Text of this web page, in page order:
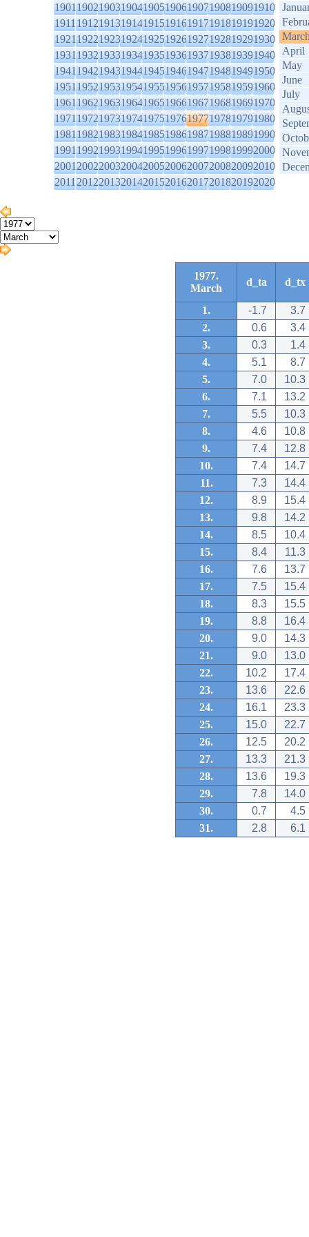
1901190219031904190519061907190819091910
1911191219131914191519161917191819191920
1921192219231924192519261927192819291930
1931193219331934193519361937193819391940
1941194219431944194519461947194819491950
1951195219531954195519561957195819591960
1961196219631964196519661967196819691970
1971197219731974197519761977197819791980
1981198219831984198519861987198819891990
1991199219931994199519961997199819992000
2001200220032004200520062007200820092010
2011201220132014201520162017201820192020
April
May
June
July
1977.
March
d_ta d_tx
1. -1.7
3.7
2.
0.6
3.4
3.
0.3
1.4
4.
5.1
8.7
5.
7.0
10.3
6.
7.1
13.2
7.
5.5
10.3
8.
4.6
10.8
9.
7.4
12.8
10.
7.4
14.7
11.
7.3
14.4
12.
8.9
15.4
13.
9.8
14.2
14.
8.5
10.4
15.
8.4
11.3
16.
7.6
13.7
17.
7.5
15.4
18.
8.3
15.5
19.
8.8
16.4
20.
9.0
14.3
21.
9.0
13.0
22.
10.2
17.4
23.
13.6
22.6
24.
16.1
23.3
25.
15.0
22.7
26.
12.5
20.2
27.
13.3
21.3
28.
13.6
19.3
29.
7.8
14.0
30.
0.7
4.5
31.
2.8 6.1